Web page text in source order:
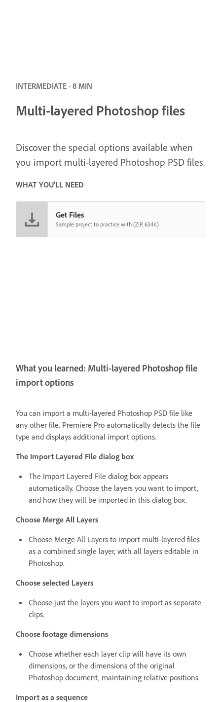
INTERMEDIATE · 8 MIN
Multi-layered Photoshop files
Discover the special options available when
you import multi-layered Photoshop PSD files.
WHAT YOU'LL NEED
Get Files
Sample project to practice with (ZIP, 634K)
What you learned: Multi-layered Photoshop file
import options
You can import a multi-layered Photoshop PSD file like
any other file. Premiere Pro automatically detects the file
type and displays additional import options.
The Import Layered File dialog box
The Import Layered File dialog box appears
automatically. Choose the layers you want to import,
and how they will be imported in this dialog box.
Choose Merge All Layers
Choose Merge All Layers to import multi-layered files
as a combined single layer, with all layers editable in
Photoshop.
Choose selected Layers
Choose just the layers you want to import as separate
clips.
Choose footage dimensions
Choose whether each layer clip will have its own
dimensions, or the dimensions of the original
Photoshop document, maintaining relative positions.
Import as a sequence